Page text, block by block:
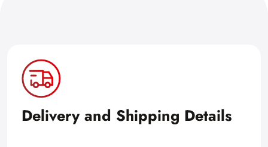
Delivery and Shipping Details